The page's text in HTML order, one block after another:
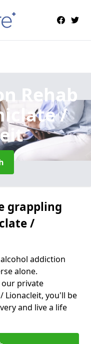
Rehab
/
grappling
/
addiction
alone.
private
Lionacleit, you'll be
and live a life